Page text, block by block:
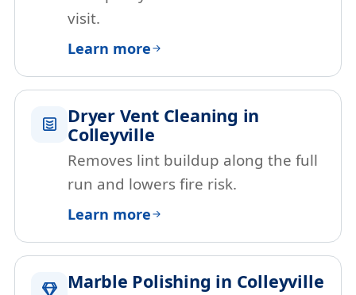
visit.
Learn more
Dryer Vent Cleaning in
Colleyville
Removes lint buildup along the full
run and lowers fire risk.
Learn more
Marble Polishing in Colleyville